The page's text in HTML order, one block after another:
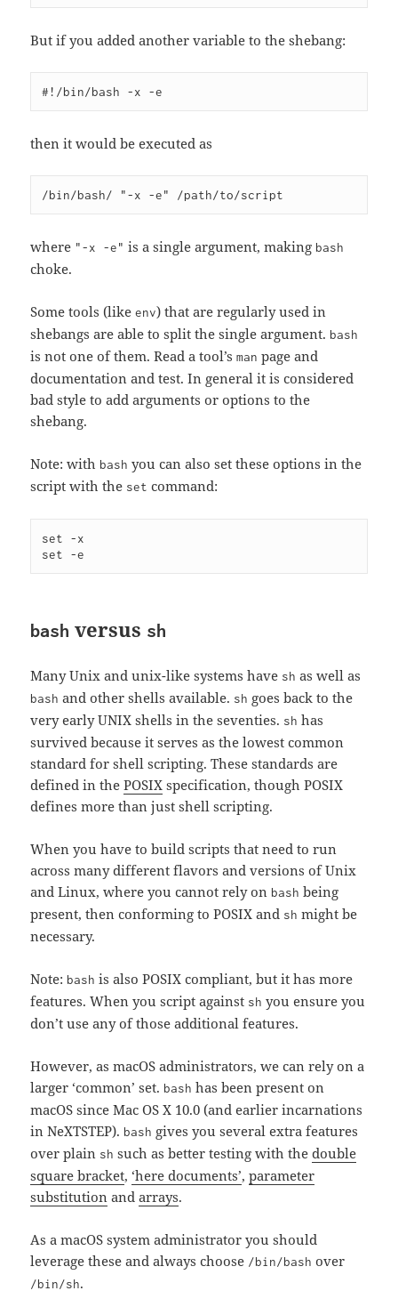
But if you added another variable to the shebang:
then it would be executed as
where "-x -e" is a single argument, making bash
choke.
Some tools (likeenv) that are regularly used in
shebangs are able to split the single argument. bash
is not one of them. Read a tool’sman page and
documentation and test. In general it is considered
bad style to add arguments or options to the
shebang.
Note: with bash you can also set these options in the
script with the set command:
set -x
set -e
bash versus sh
Many Unix and unix-like systems have sh as well as
bash and other shells available. sh goes back to the
very early UNIX shells in the seventies. sh has
survived because it serves as the lowest common
standard for shell scripting. These standards are
defined in thePOSIX specification, though POSIX
defines more than just shell scripting.
When you have to build scripts that need to run
across many different flavors and versions of Unix
and Linux, where you cannot rely on bash being
present, then conforming to POSIX and sh might be
necessary.
Note: bash is also POSIX compliant, but it has more
features. When you script against sh you ensure you
don’t use any of those additional features.
However, as macOS administrators, we can rely on a
larger ‘common’ set. bash has been present on
macOS since Mac OS X 10.0 (and earlier incarnations
in NeXTSTEP). bash gives you several extra features
over plain sh such as better testing with thedouble
square bracket, ‘here documents’,parameter
substitution andarrays.
As a macOS system administrator you should
leverage these and always choose /bin/bash over
/bin/sh.